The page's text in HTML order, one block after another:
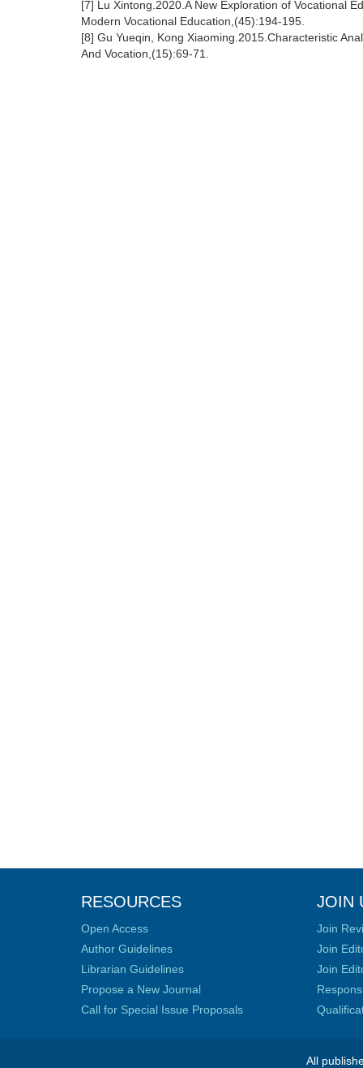
[7] Lu Xintong.2020.A New Exploration of Vocational
Modern Vocational Education,(45):194-195.
[8] Gu Yueqin, Kong Xiaoming.2015.Characteristic
And Vocation,(15):69-71.
RESOURCES
Open Access
Author Guidelines
Librarian Guidelines
Propose a New Journal
Call for Special Issue Proposals
JOIN
Join
Join
Join
All